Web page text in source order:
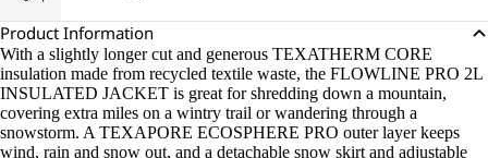
Product Information
With a slightly longer cut and generous TEXATHERM CORE
insulation made from recycled textile waste, the FLOWLINE PRO 2L
INSULATED JACKET is great for shredding down a mountain,
covering extra miles on a wintry trail or wandering through a
snowstorm. A TEXAPORE ECOSPHERE PRO outer layer keeps
wind, rain and snow out, and a detachable snow skirt and adjustable